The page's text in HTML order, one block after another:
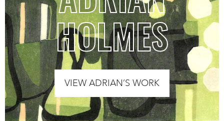
HOLMES
VIEW ADRIAN’S WORK